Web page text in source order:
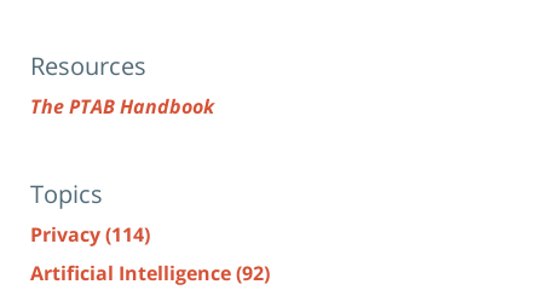
Resources
The PTAB Handbook
Topics
Privacy(114)
Artificial Intelligence(92)